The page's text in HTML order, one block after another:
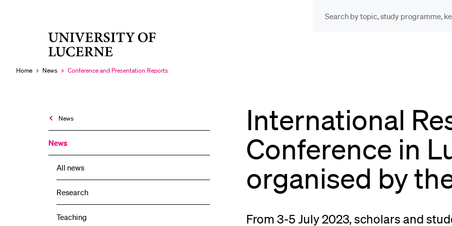
Home News
Currently
Conference and Presentation Reports
News
News
All news
Research
Teaching
International
Conference in
organised by
From 3-5 July 2023, scholars and
RECENT SEARCHES
Current Students
Researchers
Staff